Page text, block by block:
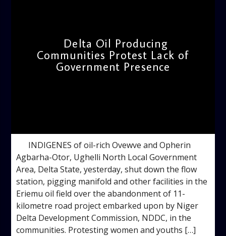
Delta Oil Producing
Communities Protest Lack of
Government Presence
INDIGENES of oil-rich Ovewve and Opherin
Agbarha-Otor, Ughelli North Local Government
Area, Delta State, yesterday, shut down the flow
station, pigging manifold and other facilities in the
Eriemu oil field over the abandonment of 11-
kilometre road project embarked upon by Niger
Delta Development Commission, NDDC, in the
communities. Protesting women and youths […]